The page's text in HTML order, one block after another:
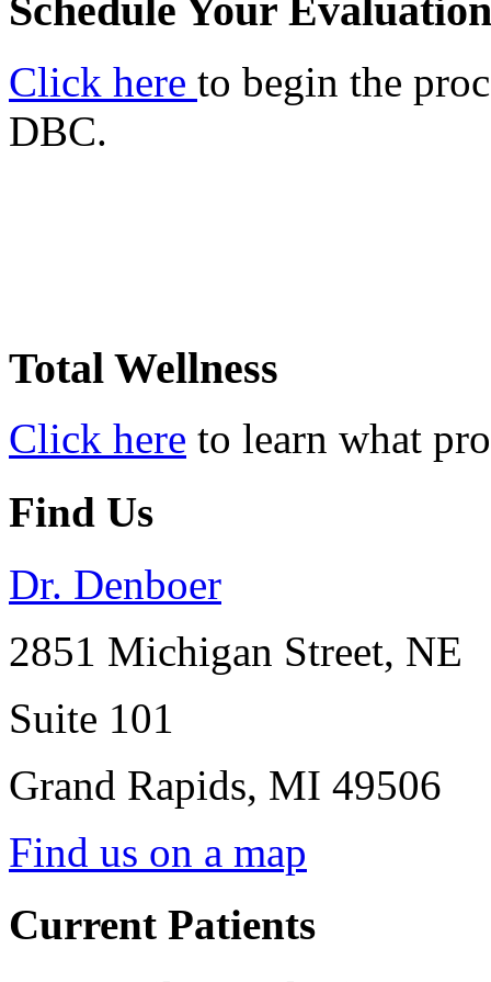
Schedule Your Evaluation
Click here to begin the
DBC.
Total Wellness
Click here to learn what
Find Us
Dr. Denboer
2851 Michigan Street, NE
Suite 101
Grand Rapids, MI 49506
Find us on a map
Current Patients